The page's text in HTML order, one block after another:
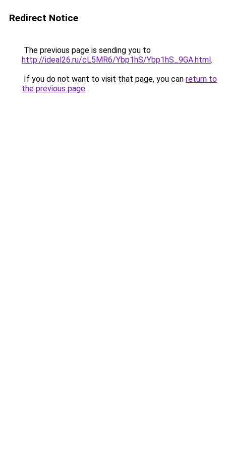
Redirect Notice
The previous page is sending you to
http://ideal26.ru/cL5MR6/Ybp1hS/Ybp1hS_9GA.html.
If you do not want to visit that page, you can return to
the previous page.